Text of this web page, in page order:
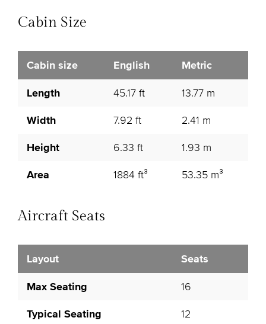
Cabin Size
Cabin size English Metric
Length 45.17 ft 13.77 m
Width 7.92 ft 2.41 m
Height 6.33 ft 1.93 m
Area 1884 ft³ 53.35 m³
Aircraft Seats
Layout Seats
Max Seating 16
Typical Seating 12